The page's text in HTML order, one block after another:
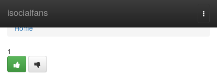
isocialfans
Home
Home
1